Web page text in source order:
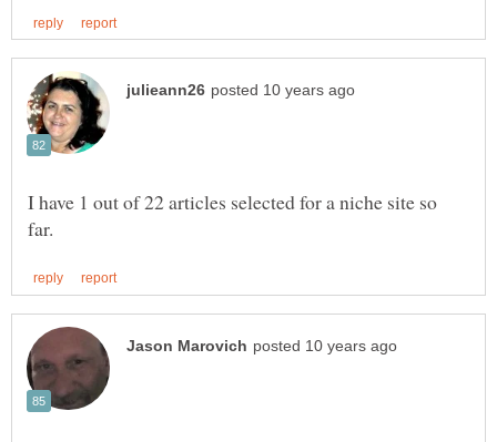
I have 1 out of 22 articles selected for a niche site so